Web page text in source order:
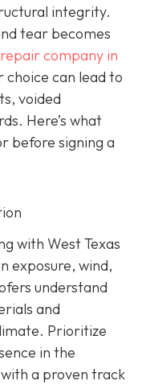
integrity.
tear becomes
company in
choice can lead to
voided
Here’s what
before signing a
with West Texas
exposure, wind,
understand
and
Prioritize
in the
th a proven track